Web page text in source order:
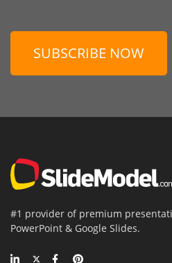
SUBSCRIBE NOW
#1 provider of premium
PowerPoint & Google Slides.